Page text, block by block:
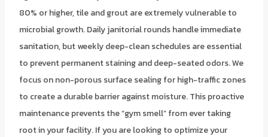
80% or higher, tile and grout are extremely vulnerable to
microbial growth. Daily janitorial rounds handle immediate
sanitation, but weekly deep-clean schedules are essential
to prevent permanent staining and deep-seated odors. We
focus on non-porous surface sealing for high-traffic zones
to create a durable barrier against moisture. This proactive
maintenance prevents the “gym smell” from ever taking
root in your facility. If you are looking to optimize your